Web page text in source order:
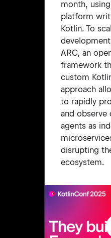
month,
platform
Kotlin. To
ARC, an
framework
custom
approach
to rapidly
and observe
agents as
disrupting
ecosystem.